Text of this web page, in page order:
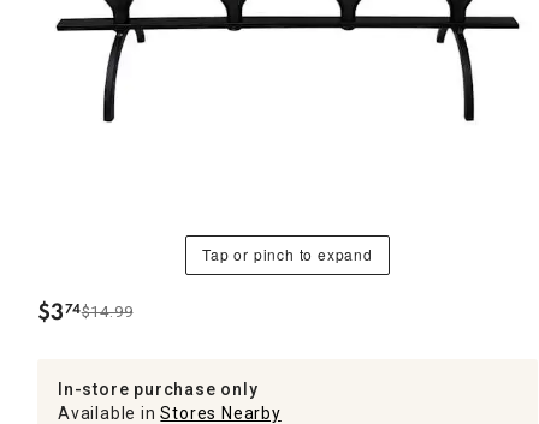
Tap or pinch to expand
$3.
74$14.99
In-store purchase only
Available inStores Nearby